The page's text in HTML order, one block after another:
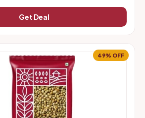
Get Deal
49% OFF